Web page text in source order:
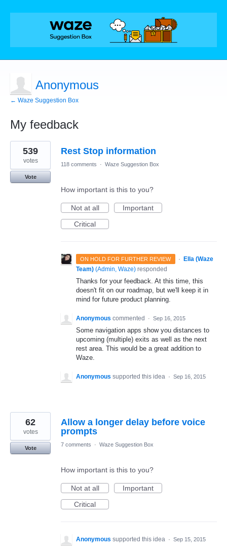
Anonymous
← Waze Suggestion Box
My feedback
6
results
found
Rest Stop information
539
votes
Vote
118 comments · Waze Suggestion Box
How important is this to you?
Not at all
Important
Critical
ON HOLD FOR FURTHER REVIEW ·
Ella (Waze
Team) (Admin, Waze) responded
Thanks for your feedback. At this time, this
doesn't fit on our roadmap, but we'll keep it in
mind for future product planning.
Anonymous commented · Sep 16, 2015
Some navigation apps show you distances to
upcoming (multiple) exits as well as the next
rest area. This would be a great addition to
Waze.
Anonymous supported this idea · Sep 16, 2015
Allow a longer delay before voice
prompts
62
votes
Vote
7 comments · Waze Suggestion Box
How important is this to you?
Not at all
Important
Critical
Anonymous supported this idea · Sep 15, 2015